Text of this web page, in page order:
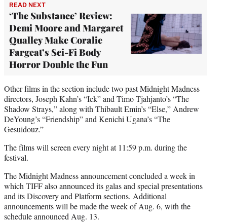
READ NEXT
‘The Substance’ Review:
Demi Moore and Margaret
Qualley Make Coralie
Fargeat’s Sci-Fi Body
Horror Double the Fun
Other films in the section include two past Midnight Madness
directors, Joseph Kahn’s “Ick” and Timo Tjahjanto’s “The
Shadow Strays,” along with Thibault Emin’s “Else,” Andrew
DeYoung’s “Friendship” and Kenichi Ugana’s “The
Gesuidouz.”
The films will screen every night at 11:59 p.m. during the
festival.
The Midnight Madness announcement concluded a week in
which TIFF also announced its galas and special presentations
and its Discovery and Platform sections. Additional
announcements will be made the week of Aug. 6, with the
schedule announced Aug. 13.